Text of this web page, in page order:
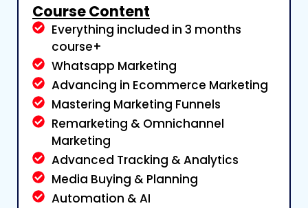
Course Content
Everything included in 3 months
course+
Whatsapp Marketing
Advancing in Ecommerce Marketing
Mastering Marketing Funnels
Remarketing & Omnichannel
Marketing
Advanced Tracking & Analytics
Media Buying & Planning
Automation & AI